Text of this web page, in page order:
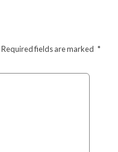
Required fields are marked *